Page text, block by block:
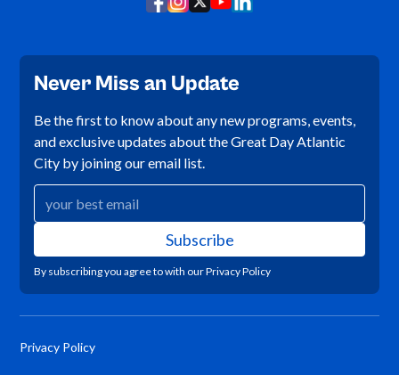
Never Miss an Update
Be the first to know about any new programs, events,
and exclusive updates about the Great Day Atlantic
City by joining our email list.
By subscribing you agree to with ourPrivacy Policy
Privacy Policy